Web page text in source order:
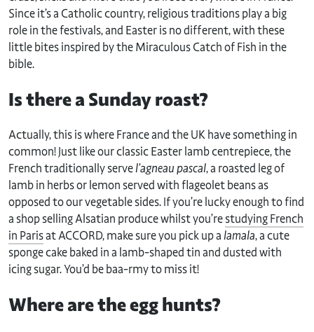
Since it’s a Catholic country, religious traditions play a big
role in the festivals, and Easter is no different, with these
little bites inspired by the Miraculous Catch of Fish in the
bible.
Is there a Sunday roast?
Actually, this is where France and the UK have something in
common! Just like our classic Easter lamb centrepiece, the
French traditionally servel’agneau pascal, a roasted leg of
lamb in herbs or lemon served with flageolet beans as
opposed to our vegetable sides. If you’re lucky enough to find
a shop selling Alsatian produce whilst you’restudying French
in Parisat ACCORD, make sure you pick up alamala, a cute
sponge cake baked in a lamb-shaped tin and dusted with
icing sugar. You’d be baa-rmy to miss it!
Where are the egg hunts?